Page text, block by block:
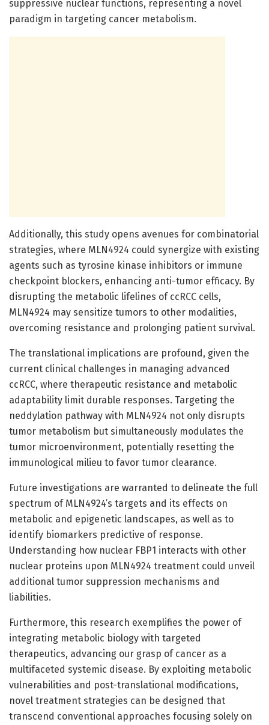
suppressive nuclear functions, representing a novel
paradigm in targeting cancer metabolism.
Additionally, this study opens avenues for combinatorial
strategies, where MLN4924 could synergize with existing
agents such as tyrosine kinase inhibitors or immune
checkpoint blockers, enhancing anti-tumor efficacy. By
disrupting the metabolic lifelines of ccRCC cells,
MLN4924 may sensitize tumors to other modalities,
overcoming resistance and prolonging patient survival.
The translational implications are profound, given the
current clinical challenges in managing advanced
ccRCC, where therapeutic resistance and metabolic
adaptability limit durable responses. Targeting the
neddylation pathway with MLN4924 not only disrupts
tumor metabolism but simultaneously modulates the
tumor microenvironment, potentially resetting the
immunological milieu to favor tumor clearance.
Future investigations are warranted to delineate the full
spectrum of MLN4924’s targets and its effects on
metabolic and epigenetic landscapes, as well as to
identify biomarkers predictive of response.
Understanding how nuclear FBP1 interacts with other
nuclear proteins upon MLN4924 treatment could unveil
additional tumor suppression mechanisms and
liabilities.
Furthermore, this research exemplifies the power of
integrating metabolic biology with targeted
therapeutics, advancing our grasp of cancer as a
multifaceted systemic disease. By exploiting metabolic
vulnerabilities and post-translational modifications,
novel treatment strategies can be designed that
transcend conventional approaches focusing solely on